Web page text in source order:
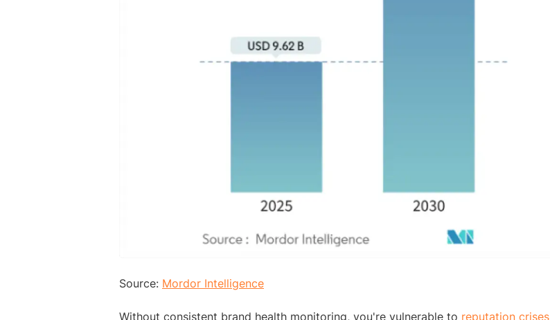
Source: Mordor Intelligence
Without consistent brand health monitoring, you're vulnerable to reputation crises